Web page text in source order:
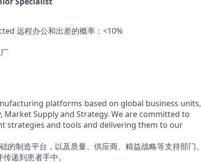
远程办公和出差的概率：<10%
platforms based on global business units,
Supply and Strategy. We are committed to
strategies and tools and delivering them to our
制造平台，以及质量、供应商、精益战略等支持部门。
递到患者手中。